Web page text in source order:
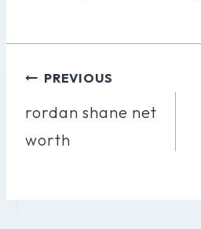
Post
Navigation
PREVIOUS
rordan shane net
worth